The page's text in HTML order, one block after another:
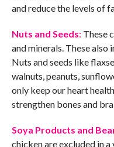
and reduce the levels of
Nuts and Seeds: These
and minerals. These also
Nuts and seeds like
walnuts, peanuts,
only keep our heart
strengthen bones and
Soya Products and
chicken are excluded in